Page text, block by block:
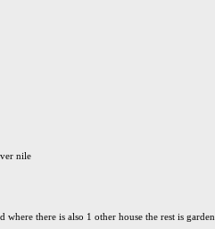
nile
where there is also 1 other house the rest is garden